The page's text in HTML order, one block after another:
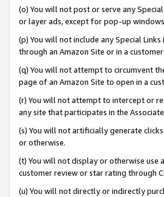
(o) You will not post or serve any
or layer ads, except for pop-up
(p) You will not include any Special
through an Amazon Site or in a
(q) You will not attempt to circumvent
page of an Amazon Site to open in a
(r) You will not attempt to intercept or
any site that participates in the
(s) You will not artificially generate
or otherwise.
(t) You will not display or otherwise use
customer review or star rating through
(u) You will not directly or indirectly